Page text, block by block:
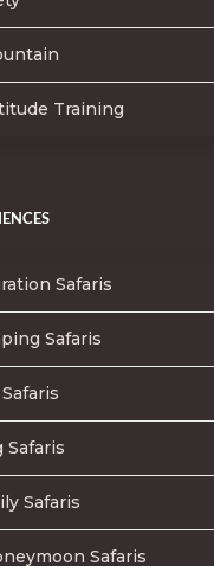
Training
Safaris
Safaris
Safaris
Safaris
Safaris